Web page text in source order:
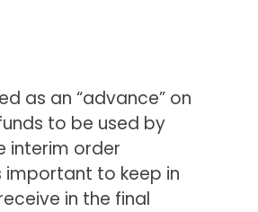
as an “advance” on
to be used by
interim order
important to keep in
in the final